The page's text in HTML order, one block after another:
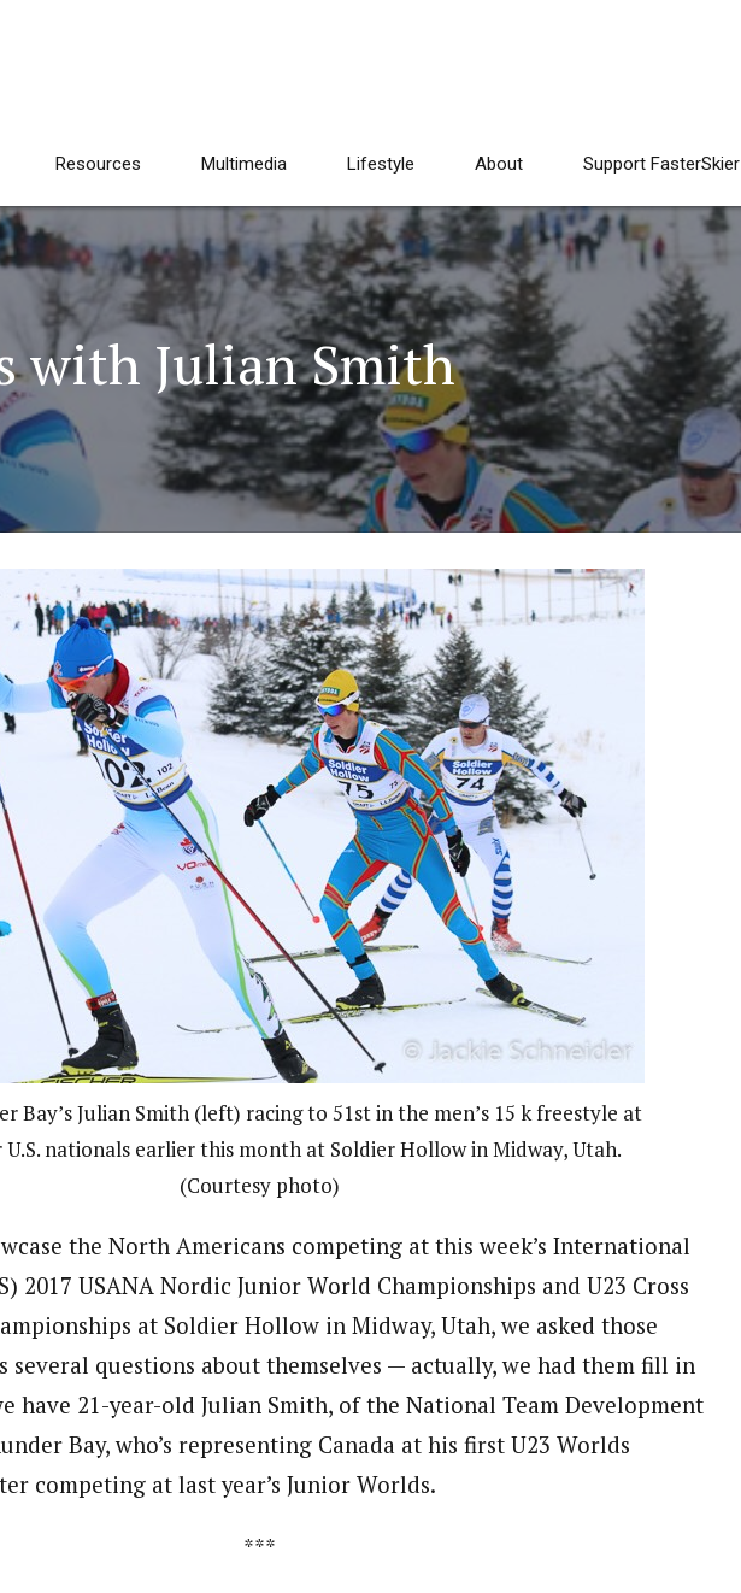
Resources Multimedia Lifestyle About Support FasterSkier
with Julian Smith
Bay’s Julian Smith (left) racing to 51st in the men’s 15 k freestyle at
U.S. nationals earlier this month at Soldier Hollow in Midway, Utah.
(Courtesy photo)
the North Americans competing at this week’s International
2017 USANA Nordic Junior World Championships and U23 Cross
at Soldier Hollow in Midway, Utah, we asked those
several questions about themselves — actually, we had them fill in
have 21-year-old Julian Smith, of the National Team Development
Bay, who’s representing Canada at his first U23 Worlds
competing at last year’s Junior Worlds.
***